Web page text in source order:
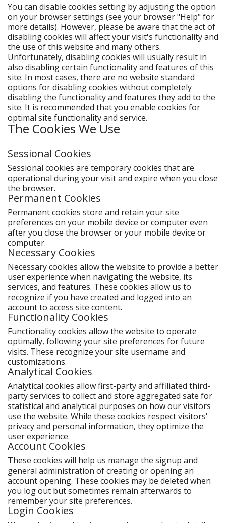
You can disable cookies setting by adjusting the option
on your browser settings (see your browser "Help" for
more details). However, please be aware that the act of
disabling cookies will affect your visit's functionality and
the use of this website and many others.
Unfortunately, disabling cookies will usually result in
also disabling certain functionality and features of this
site. In most cases, there are no website standard
options for disabling cookies without completely
disabling the functionality and features they add to the
site. It is recommended that you enable cookies for
optimal site functionality and service.
The Cookies We Use
Sessional Cookies
Sessional cookies are temporary cookies that are
operational during your visit and expire when you close
the browser.
Permanent Cookies
Permanent cookies store and retain your site
preferences on your mobile device or computer even
after you close the browser or your mobile device or
computer.
Necessary Cookies
Necessary cookies allow the website to provide a better
user experience when navigating the website, its
services, and features. These cookies allow us to
recognize if you have created and logged into an
account to access site content.
Functionality Cookies
Functionality cookies allow the website to operate
optimally, following your site preferences for future
visits. These recognize your site username and
customizations.
Analytical Cookies
Analytical cookies allow first-party and affiliated third-
party services to collect and store aggregated sate for
statistical and analytical purposes on how our visitors
use the website. While these cookies respect visitors'
privacy and personal information, they optimize the
user experience.
Account Cookies
These cookies will help us manage the signup and
general administration of creating or opening an
account opening. These cookies may be deleted when
you log out but sometimes remain afterwards to
remember your site preferences.
Login Cookies